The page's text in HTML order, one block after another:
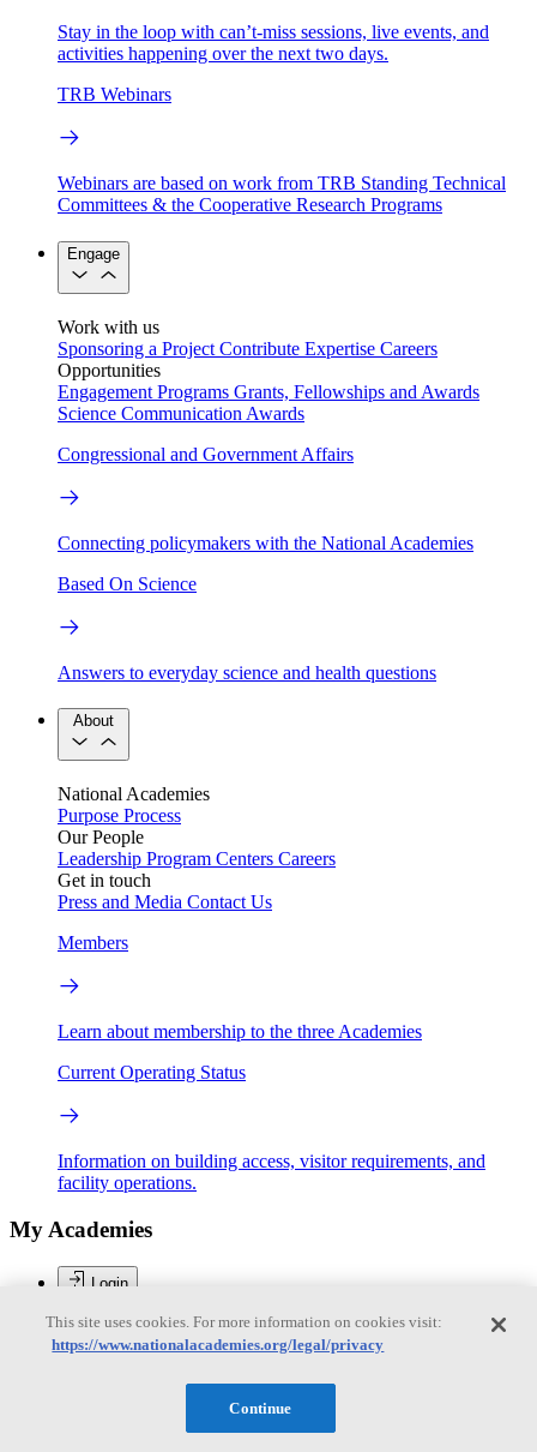
Stay in the loop with can’t-miss sessions, live events, and
activities happening over the next two days.
TRB Webinars
Webinars are based on work from TRB Standing Technical
Committees & the Cooperative Research Programs
Engage
Work with us
Sponsoring a Project Contribute Expertise Careers
Opportunities
Engagement Programs Grants, Fellowships and Awards
Science Communication Awards
Congressional and Government Affairs
Connecting policymakers with the National Academies
Based On Science
Answers to everyday science and health questions
About
National Academies
Purpose Process
Our People
Leadership Program Centers Careers
Get in touch
Press and Media Contact Us
Members
Learn about membership to the three Academies
Current Operating Status
Information on building access, visitor requirements, and
facility operations.
My Academies
Login
DonateThis site uses cookies. For more information on cookies visit:
https://www.nationalacademies.org/legal/privacy
Continue